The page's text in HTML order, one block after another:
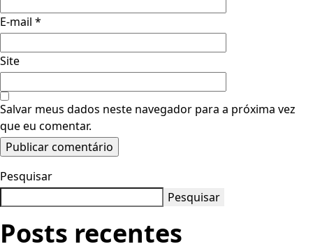
E-mail *
Site
Salvar meus dados neste navegador para a próxima vez
que eu comentar.
Pesquisar
Pesquisar
Posts recentes